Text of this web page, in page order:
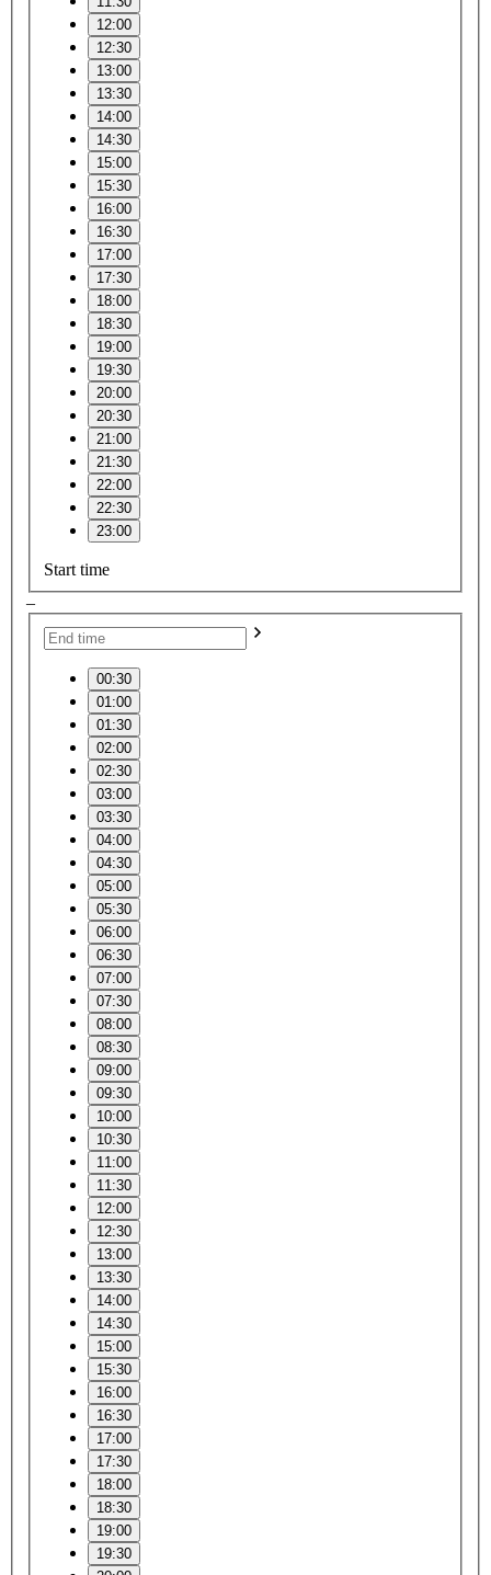
12:00
12:30
13:00
13:30
14:00
14:30
15:00
15:30
16:00
16:30
17:00
17:30
18:00
18:30
19:00
19:30
20:00
20:30
21:00
21:30
22:00
22:30
23:00
Start time
–
00:30
01:00
01:30
02:00
02:30
03:00
03:30
04:00
04:30
05:00
05:30
06:00
06:30
07:00
07:30
08:00
08:30
09:00
09:30
10:00
10:30
11:00
11:30
12:00
12:30
13:00
13:30
14:00
14:30
15:00
15:30
16:00
16:30
17:00
17:30
18:00
18:30
19:00
19:30